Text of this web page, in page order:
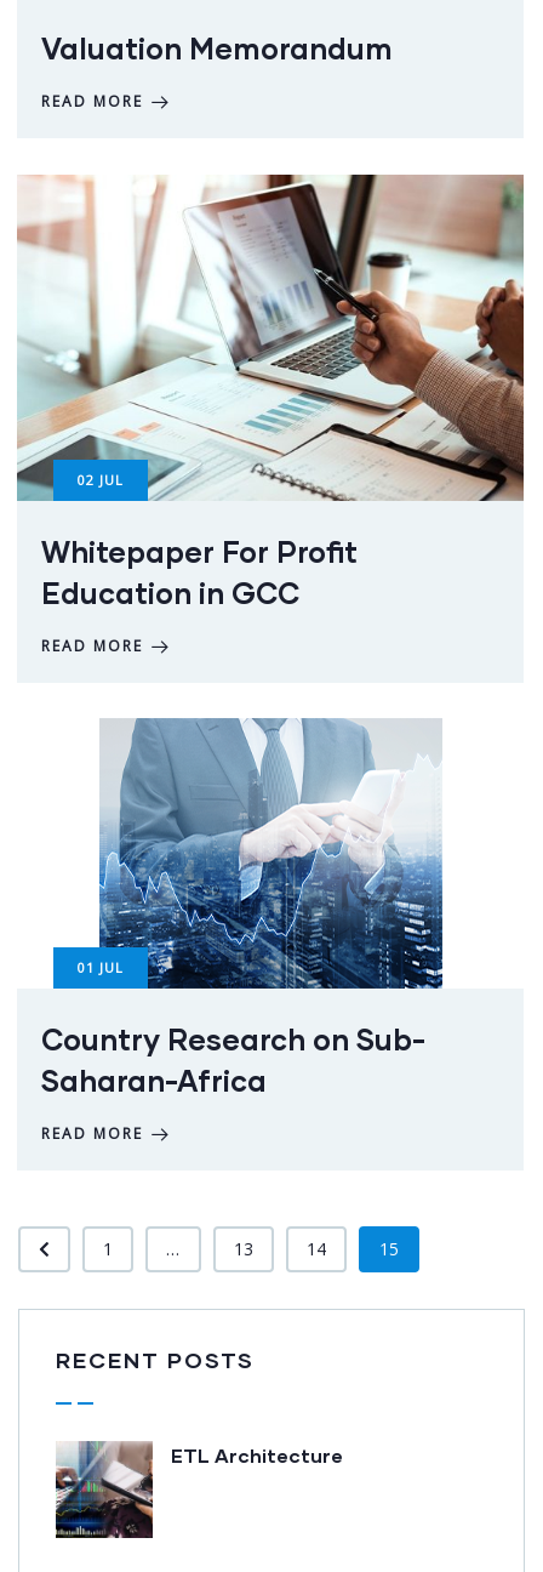
Valuation Memorandum
READ MORE
02 JUL
Whitepaper For Profit
Education in GCC
READ MORE
01 JUL
Country Research on Sub-
Saharan-Africa
READ MORE
1 ... 13 14 15
RECENT POSTS
ETL Architecture